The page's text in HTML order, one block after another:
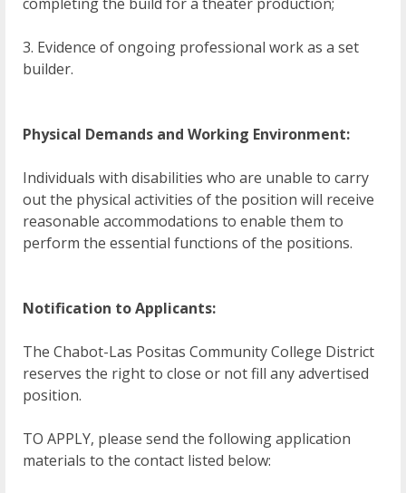
3. Evidence of ongoing professional work as a set
builder.
Physical Demands and Working Environment:
Individuals with disabilities who are unable to carry
out the physical activities of the position will receive
reasonable accommodations to enable them to
perform the essential functions of the positions.
Notification to Applicants:
The Chabot-Las Positas Community College District
reserves the right to close or not fill any advertised
position.
TO APPLY, please send the following application
materials to the contact listed below: